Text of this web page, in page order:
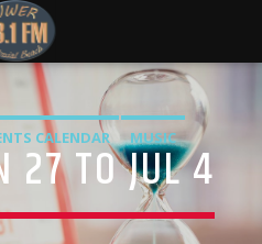
CALENDAR MUSIC
27 TO JUL 4